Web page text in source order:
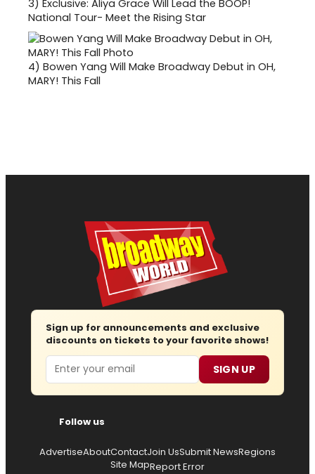
3) Exclusive: Aliya Grace Will Lead the BOOP!
National Tour- Meet the Rising Star
4) Bowen Yang Will Make Broadway Debut in OH,
MARY! This Fall
Sign up for announcements and exclusive
discounts on tickets to your favorite shows!
Email SIGN UP
Follow us
AdvertiseAboutContactJoin UsSubmit NewsRegions
Site MapReport Error